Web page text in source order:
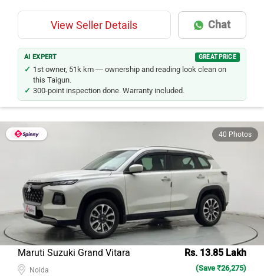
View Seller Details Chat
AI EXPERT GREAT PRICE
1st owner, 51k km — ownership and reading look clean on
this Taigun.
300-point inspection done. Warranty included.
40 Photos
Maruti Suzuki Grand Vitara Rs. 13.85 Lakh
Noida (Save ₹26,275)